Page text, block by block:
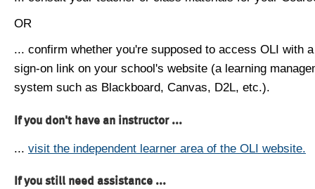
OR
... confirm whether you're supposed to access OLI with
sign-on link on your school's website (a learning
system such as Blackboard, Canvas, D2L, etc.).
If you don't have an instructor ...
... visit the independent learner area of the OLI website.
If you still need assistance ...